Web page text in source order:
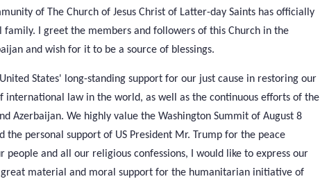
of The Church of Jesus Christ of Latter-day Saints has officially
I greet the members and followers of this Church in the
and wish for it to be a source of blessings.
States' long-standing support for our just cause in restoring our
law in the world, as well as the continuous efforts of the
Azerbaijan. We highly value the Washington Summit of August 8
personal support of US President Mr. Trump for the peace
people and all our religious confessions, I would like to express our
material and moral support for the humanitarian initiative of